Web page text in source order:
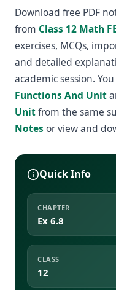
Download free PDF
from Class 12 Math
exercises, MCQs,
and detailed
academic session.
Functions And Unit
Unitfrom the same
Notes or view and
Quick Info
CHAPTER
Ex 6.8
CLASS
12